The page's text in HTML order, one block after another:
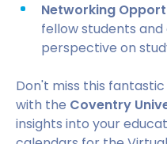
Networking
fellow students
perspective on
Don't miss this
with the Coventry
insights into your